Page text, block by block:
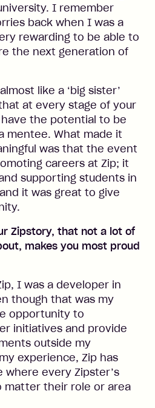
I remember
back when I was a
rewarding to be able to
the next generation of
like a ‘big sister’
at every stage of your
the potential to be
mentee. What made it
was that the event
careers at Zip; it
supporting students in
it was great to give
Zipstory, that not a lot of
makes you most proud
I was a developer in
though that was my
opportunity to
initiatives and provide
outside my
experience, Zip has
where every Zipster’s
matter their role or area